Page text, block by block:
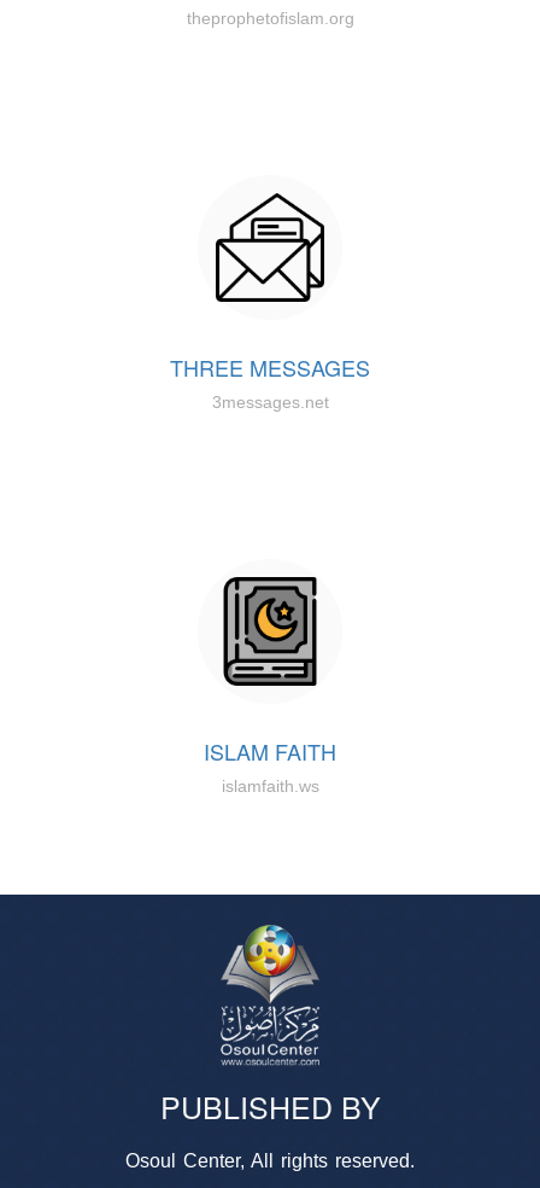
theprophetofislam.org
THREE MESSAGES
3messages.net
ISLAM FAITH
islamfaith.ws
PUBLISHED BY
Osoul Center, All rights reserved.